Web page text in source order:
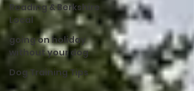
Reading & Berkshire
Local
going on holiday
without your dog
Dog Training Tips